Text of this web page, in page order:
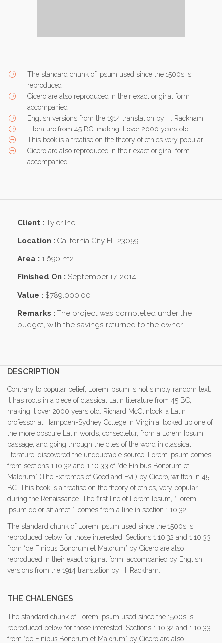
The standard chunk of Ipsum used since the 1500s is
reproduced
Cicero are also reproduced in their exact original form
accompanied
English versions from the 1914 translation by H. Rackham
Literature from 45 BC, making it over 2000 years old
This book is a treatise on the theory of ethics very popular
Cicero are also reproduced in their exact original form
accompanied
Client : Tyler Inc.
Location : California City FL 23059
Area : 1.690 m2
Finished On : September 17, 2014
Value : $789.000,00
Remarks : The project was completed under the
budget, with the savings returned to the owner.
DESCRIPTION
Contrary to popular belief, Lorem Ipsum is not simply random text.
It has roots in a piece of classical Latin literature from 45 BC,
making it over 2000 years old. Richard McClintock, a Latin
professor at Hampden-Sydney College in Virginia, looked up one of
the more obscure Latin words, consectetur, from a Lorem Ipsum
passage, and going through the cites of the word in classical
literature, discovered the undoubtable source. Lorem Ipsum comes
from sections 1.10.32 and 1.10.33 of “de Finibus Bonorum et
Malorum” (The Extremes of Good and Evil) by Cicero, written in 45
BC. This book is a treatise on the theory of ethics, very popular
during the Renaissance. The first line of Lorem Ipsum, “Lorem
ipsum dolor sit amet..”, comes from a line in section 1.10.32.
The standard chunk of Lorem Ipsum used since the 1500s is
reproduced below for those interested. Sections 1.10.32 and 1.10.33
from “de Finibus Bonorum et Malorum” by Cicero are also
reproduced in their exact original form, accompanied by English
versions from the 1914 translation by H. Rackham.
THE CHALENGES
The standard chunk of Lorem Ipsum used since the 1500s is
reproduced below for those interested. Sections 1.10.32 and 1.10.33
from “de Finibus Bonorum et Malorum” by Cicero are also